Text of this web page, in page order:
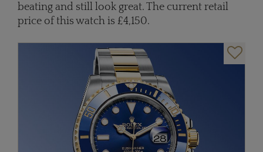
beating and still look great. The current retail
price of this watch is £4,150.